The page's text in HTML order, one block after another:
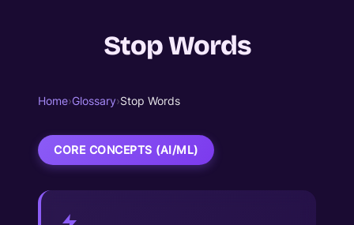
Stop Words
Home›Glossary›Stop Words
CORE CONCEPTS (AI/ML)